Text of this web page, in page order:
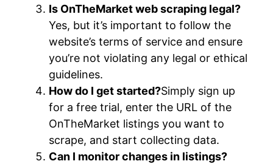
Is OnTheMarket web scraping legal?
Yes, but it’s important to follow the
website’s terms of service and ensure
you’re not violating any legal or ethical
guidelines.
How do I get started?Simply sign up
for a free trial, enter the URL of the
OnTheMarket listings you want to
scrape, and start collecting data.
Can I monitor changes in listings?